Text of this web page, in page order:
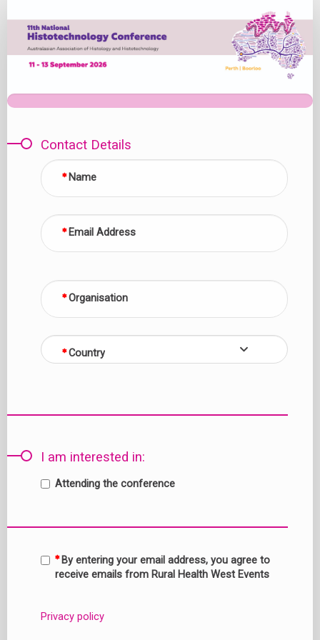
Interest
Contact Details
Name
Email Address
Organisation
Country
I am interested in:
Attending the conference
By entering your email address, you agree to
receive emails from Rural Health West Events
Privacy policy